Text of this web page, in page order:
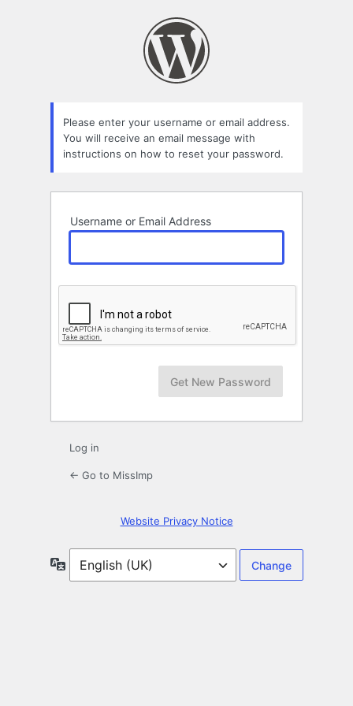
Please enter your username or email address.
You will receive an email message with
instructions on how to reset your password.
Username or Email Address
Log in
← Go to MissImp
Website Privacy Notice
Language